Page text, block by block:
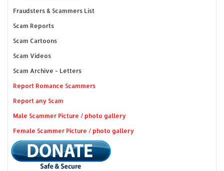
Fraudsters & Scammers List
Scam Reports
Scam Cartoons
Scam Videos
Scam Archive - Letters
Report Romance Scammers
Report any Scam
Male Scammer Picture / photo gallery
Female Scammer Picture / photo gallery